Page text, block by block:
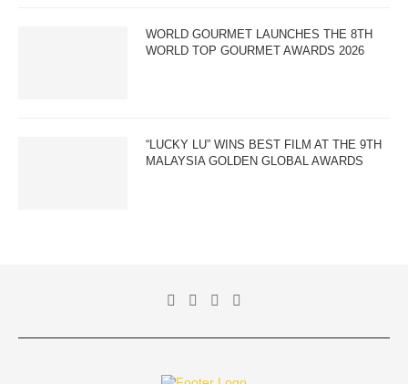
WORLD GOURMET LAUNCHES THE 8TH
WORLD TOP GOURMET AWARDS 2026
“LUCKY LU” WINS BEST FILM AT THE 9TH
MALAYSIA GOLDEN GLOBAL AWARDS